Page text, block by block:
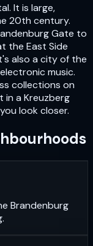
It is large,
20th century.
Gate to
the East Side
also a city of the
music.
collections on
in a Kreuzberg
look closer.
Brandenburg